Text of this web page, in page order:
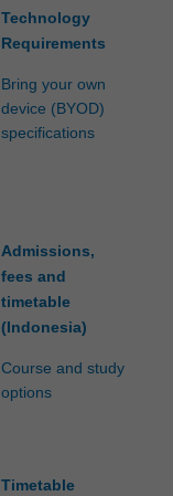
Technology
Requirements
Bring your own
device (BYOD)
specifications
Admissions,
fees and
timetable
(Indonesia)
Course and study
options
Timetable